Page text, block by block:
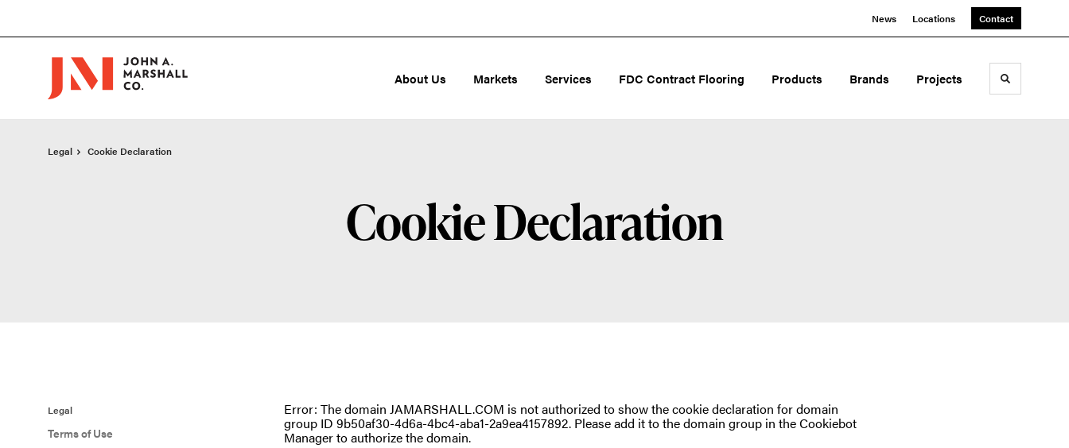
Content
Footer
News Locations Contact
About Us Markets Services FDC Contract Flooring Products Brands Projects Toggle
Legal Cookie Declaration
Cookie Declaration
Legal
Terms of Use
Error: The domain JAMARSHALL.COM is not authorized to show the cookie declaration for domain
group ID 9b50af30-4d6a-4bc4-aba1-2a9ea4157892. Please add it to the domain group in the Cookiebot
Manager to authorize the domain.